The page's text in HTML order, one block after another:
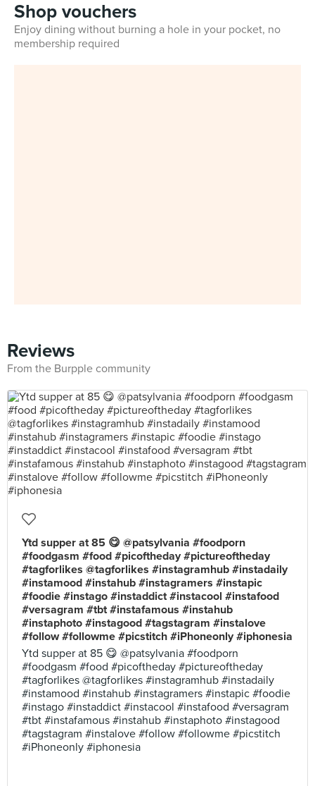
Shop vouchers
Enjoy dining without burning a hole in your pocket, no
membership required
Reviews
From the Burpple community
Ytd supper at 85 😋 @patsylvania #foodporn
#foodgasm #food #picoftheday #pictureoftheday
#tagforlikes @tagforlikes #instagramhub #instadaily
#instamood #instahub #instagramers #instapic
#foodie #instago #instaddict #instacool #instafood
#versagram #tbt #instafamous #instahub
#instaphoto #instagood #tagstagram #instalove
#follow #followme #picstitch #iPhoneonly #iphonesia
Ytd supper at 85 😋 @patsylvania #foodporn
#foodgasm #food #picoftheday #pictureoftheday
#tagforlikes @tagforlikes #instagramhub #instadaily
#instamood #instahub #instagramers #instapic #foodie
#instago #instaddict #instacool #instafood #versagram
#tbt #instafamous #instahub #instaphoto #instagood
#tagstagram #instalove #follow #followme #picstitch
#iPhoneonly #iphonesia